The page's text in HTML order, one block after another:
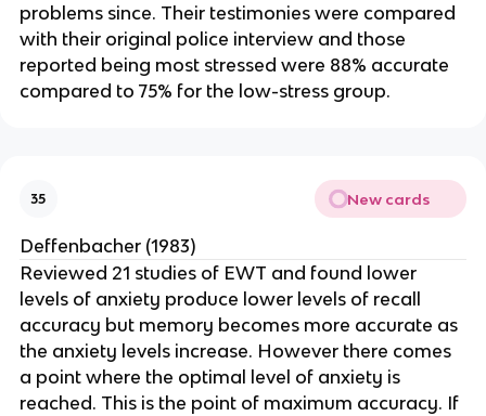
problems since. Their testimonies were compared
with their original police interview and those
reported being most stressed were 88% accurate
compared to 75% for the low-stress group.
35 New cards
Deffenbacher (1983)
Reviewed 21 studies of EWT and found lower
levels of anxiety produce lower levels of recall
accuracy but memory becomes more accurate as
the anxiety levels increase. However there comes
a point where the optimal level of anxiety is
reached. This is the point of maximum accuracy. If